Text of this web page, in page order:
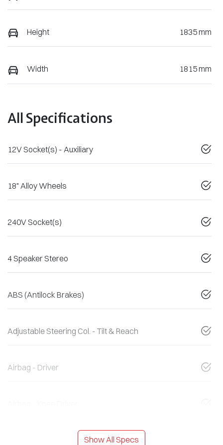
Height 1835 mm
Width 1815 mm
All Specifications
12V Socket(s) - Auxiliary
18" Alloy Wheels
240V Socket(s)
4 Speaker Stereo
ABS (Antilock Brakes)
Adjustable Steering Col. - Tilt & Reach
Airbag - Driver
Show All Specs